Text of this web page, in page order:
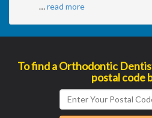
…read more
To find a Orthodontic
postal code